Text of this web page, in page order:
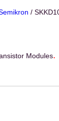
/
Modules.